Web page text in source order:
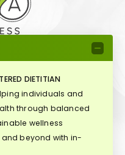
DIETITIAN
individuals and
through balanced
wellness
beyond with in-